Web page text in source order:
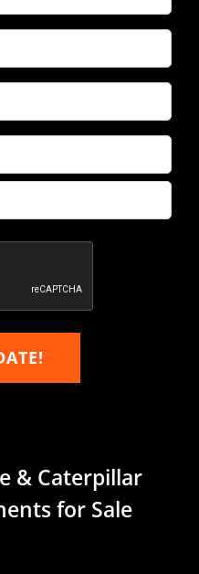
& Caterpillar
for Sale